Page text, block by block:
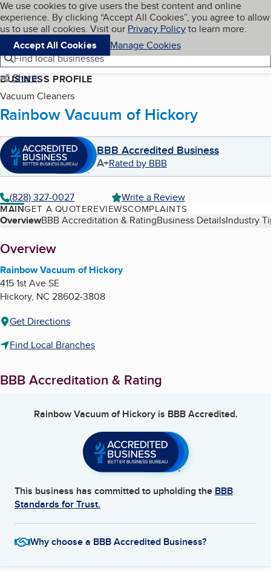
Skip to main content
Cookies on BBB.org
We use cookies to give users the best content and online
experience. By clicking “Accept All Cookies”, you agree to allow
us to use all cookies. Visit our Privacy Policyto learn more.
Accept All Cookies
Manage Cookies
Navigation menu
Menu My BBB
Find local businesses
Share
BUSINESS PROFILE
Vacuum Cleaners
Rainbow Vacuum of Hickory
BBB Accredited Business
A+Rated by BBB
(828) 327-0027 Write a Review
MAINGET A QUOTEREVIEWSCOMPLAINTS
Table of Contents
OverviewBBB Accreditation & RatingBusiness DetailsIndustry
About
Overview
Rainbow Vacuum of Hickory
415 1st Ave SE
Hickory, NC 28602-3808
Get Directions
Find Local Branches
BBB Accreditation & Rating
Rainbow Vacuum of Hickoryis BBB Accredited.
This business has committed to upholding the BBB
Standards for Trust.
Why choose a BBB Accredited Business?